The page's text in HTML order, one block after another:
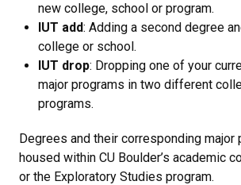
new college, school or program.
IUT add: Adding a second degree
college or school.
IUT drop: Dropping one of your
major programs in two different
programs.
Degrees and their corresponding major
housed within CU Boulder’s academic
or the Exploratory Studies program.